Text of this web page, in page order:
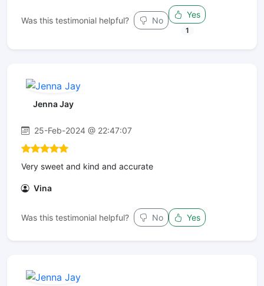
Was this testimonial helpful? No
Yes
1
Jenna Jay
25-Feb-2024 @ 22:47:07
Very sweet and kind and accurate
Vina
Was this testimonial helpful? No Yes